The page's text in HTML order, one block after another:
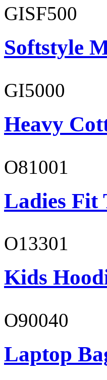
GISF500
Softstyle
GI5000
Heavy
O81001
Ladies Fit
O13301
Kids
O90040
Laptop